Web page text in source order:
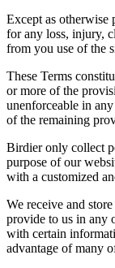
Except as
for any loss, injury,
from you use of the
These Terms
or more of the
unenforceable in
of the remaining
Birdier only collect
purpose of our
with a customized
We receive and
provide to us in any
with certain
advantage of many